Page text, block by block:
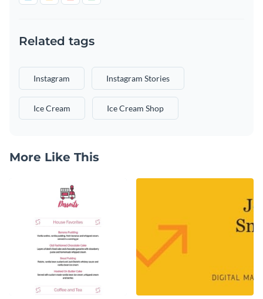
Related tags
Instagram Instagram Stories
Ice Cream Ice Cream Shop
More Like This